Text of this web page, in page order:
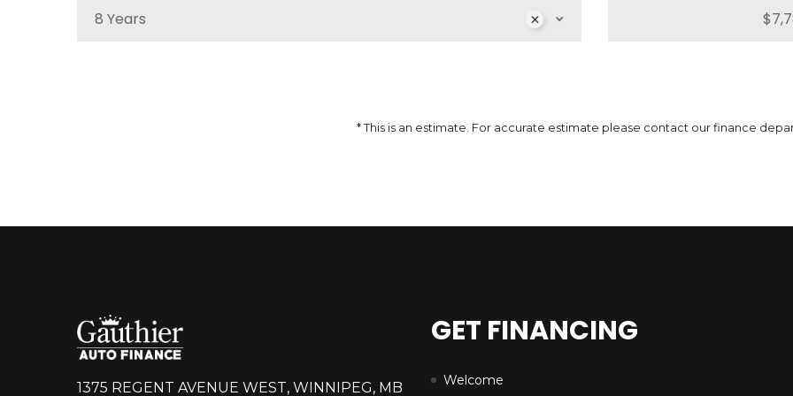
DETAILS
8 Years
* This is an estimate. For accurate estimate please contact our finance
1375 REGENT AVENUE WEST, WINNIPEG, MB
GET FINANCING
Welcome